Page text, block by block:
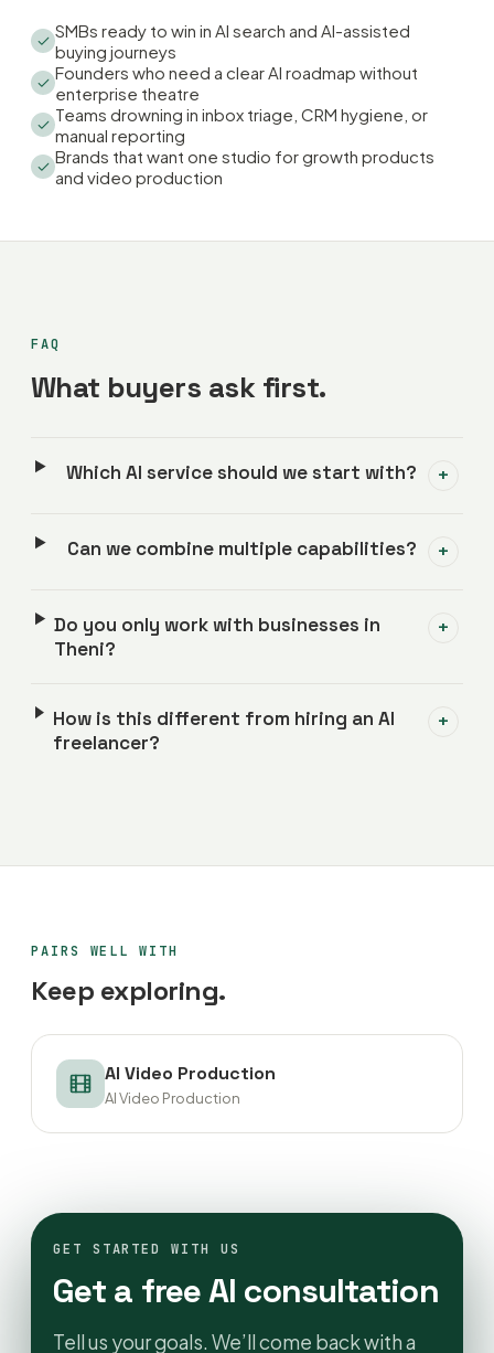
SMBs ready to win in AI search and AI-assisted
buying journeys
Founders who need a clear AI roadmap without
enterprise theatre
Teams drowning in inbox triage, CRM hygiene, or
manual reporting
Brands that want one studio for growth products
and video production
FAQ
What buyers ask first.
Which AI service should we start with? +
Can we combine multiple capabilities? +
Do you only work with businesses in
Theni?
+
How is this different from hiring an AI
freelancer?
+
PAIRS WELL WITH
Keep exploring.
AI Video Production
AI Video Production
GET STARTED WITH US
Get a free AI consultation
Tell us your goals. We’ll come back with a